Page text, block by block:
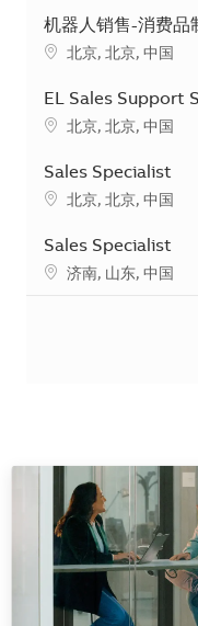
机器人销售-消费品
地点北京, 北京, 中国
EL Sales Support
地点北京, 北京, 中国
Sales Specialist
地点北京, 北京, 中国
Sales Specialist
地点济南, 山东, 中国